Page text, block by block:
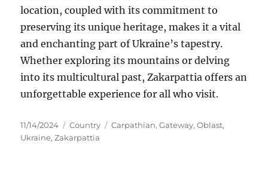
location, coupled with its commitment to
preserving its unique heritage, makes it a vital
and enchanting part of Ukraine’s tapestry.
Whether exploring its mountains or delving
into its multicultural past, Zakarpattia offers an
unforgettable experience for all who visit.
Posted
on
11/14/2024 Categories
Country Tags
Carpathian,Gateway,Oblast,
Ukraine,Zakarpattia